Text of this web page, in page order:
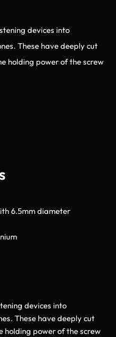
devices into
These have deeply cut
holding power of the screw
6.5mm diameter
devices into
These have deeply cut
holding power of the screw